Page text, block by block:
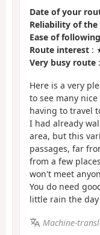
Date of your
Reliability of
Ease of
Route interest :
Very busy route
Here is a very
to see many
having to travel
I had already
area, but this
passages, far
from a few
won't meet
You do need
little rain the
Machine-